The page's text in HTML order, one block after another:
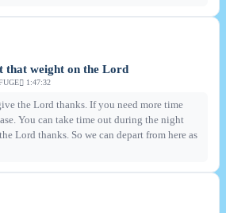
that weight on the Lord
1:47:32
the Lord thanks. If you need more time
You can take time out during the night
Lord thanks. So we can depart from here as